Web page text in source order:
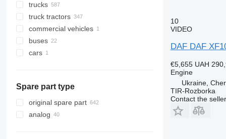
trucks
truck tractors
commercial vehicles
buses
cars
Spare part type
original spare part
analog
10
VIDEO
DAF DAF
€5,655 UAH
Engine
Ukraine,
TIR-Rozborka
Contact the seller